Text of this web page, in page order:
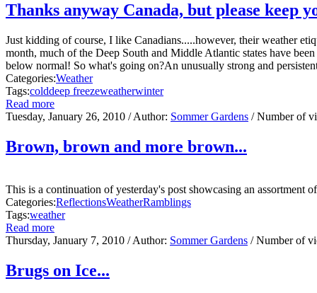
Thanks anyway Canada, but please keep
Just kidding of course, I like Canadians.....however, their weather
month, much of the Deep South and Middle Atlantic states have
below normal! So what's going on?An unusually strong and
Categories:Weather
Tags:colddeep freezeweatherwinter
Read more
Tuesday, January 26, 2010 / Author: Sommer Gardens / Number of
Brown, brown and more brown...
This is a continuation of yesterday's post showcasing an assortment
Categories:ReflectionsWeatherRamblings
Tags:weather
Read more
Thursday, January 7, 2010 / Author: Sommer Gardens / Number of
Brugs on Ice...